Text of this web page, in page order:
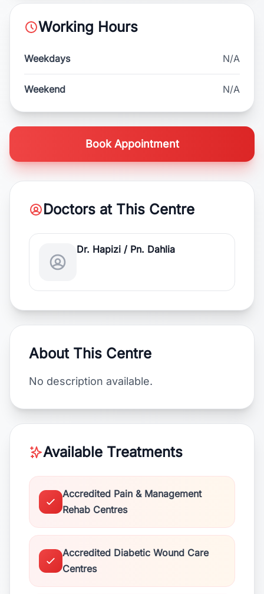
Working Hours
Weekdays N/A
Weekend N/A
Book Appointment
Doctors at This Centre
Dr. Hapizi / Pn. Dahlia
About This Centre
No description available.
Available Treatments
Accredited Pain & Management
Rehab Centres
Accredited Diabetic Wound Care
Centres